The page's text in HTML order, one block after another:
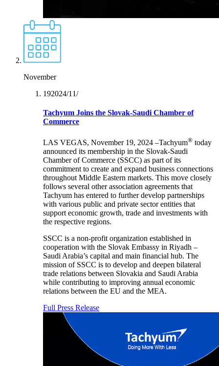
November
19‏/11‏/2024
Tachyum Joins the Slovak-Saudi Chamber of
Commerce
LAS VEGAS, November 19, 2024 –Tachyum® today
announced its membership in the Slovak-Saudi
Chamber of Commerce (SSCC) as part of its
commitment to create and expand business connections
throughout Middle Eastern markets. This move closely
follows several other association agreements that
Tachyum has entered to further develop partnerships
with various public and private sector entities that
support economic growth, trade and investments with
the respective regions.
SSCC is a non-profit organization established in
cooperation with the Slovak Embassy in Riyadh –
Saudi Arabia’s capital and main financial hub. The
mission of SSCC is to develop and deepen bilateral
trade relations between Slovakia and Saudi Arabia
while contributing to improving annual economic
relations between the EU and the MEA.
Full Press Release